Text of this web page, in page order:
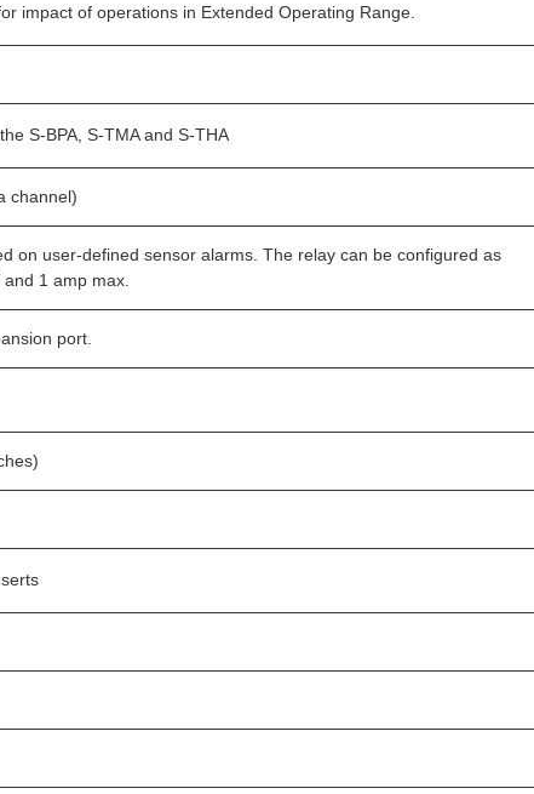
impact of operations in Extended Operating Range.
S-BPA, S-TMA and S-THA
channel)
on user-defined sensor alarms. The relay can be configured as
1 amp max.
port.